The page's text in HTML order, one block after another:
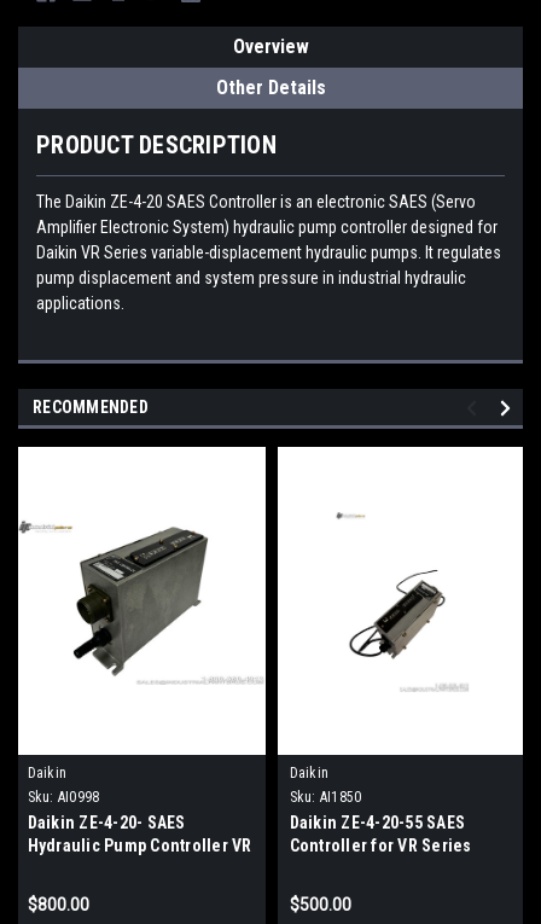
Overview
Other Details
PRODUCT DESCRIPTION
The Daikin ZE-4-20 SAES Controller is an electronic SAES (Servo
Amplifier Electronic System) hydraulic pump controller designed for
Daikin VR Series variable-displacement hydraulic pumps. It regulates
pump displacement and system pressure in industrial hydraulic
applications.
RECOMMENDED
Daikin
Sku: AI0998
Daikin ZE-4-20- SAES
Hydraulic Pump Controller VR
$800.00
Daikin
Sku: AI1850
Daikin ZE-4-20-55 SAES
Controller for VR Series
$500.00